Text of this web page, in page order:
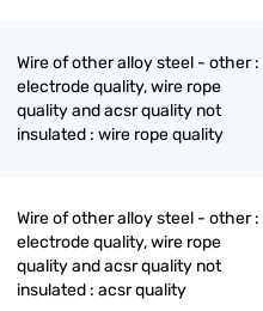
Wire of other alloy steel - other :
electrode quality, wire rope
quality and acsr quality not
insulated : wire rope quality
Wire of other alloy steel - other :
electrode quality, wire rope
quality and acsr quality not
insulated : acsr quality